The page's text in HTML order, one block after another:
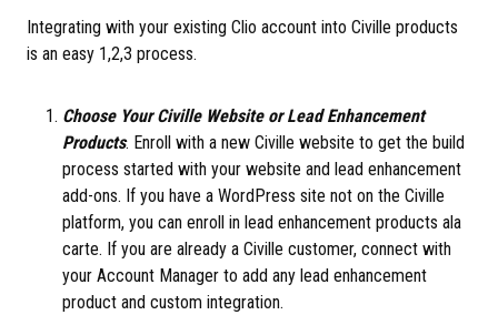
Integrating with your existing Clio account into Civille products
is an easy 1,2,3 process.
Choose Your Civille Website or Lead Enhancement
Products. Enroll with a new Civille website to get the build
process started with your website and lead enhancement
add-ons. If you have a WordPress site not on the Civille
platform, you can enroll in lead enhancement products ala
carte. If you are already a Civille customer, connect with
your Account Manager to add any lead enhancement
product and custom integration.